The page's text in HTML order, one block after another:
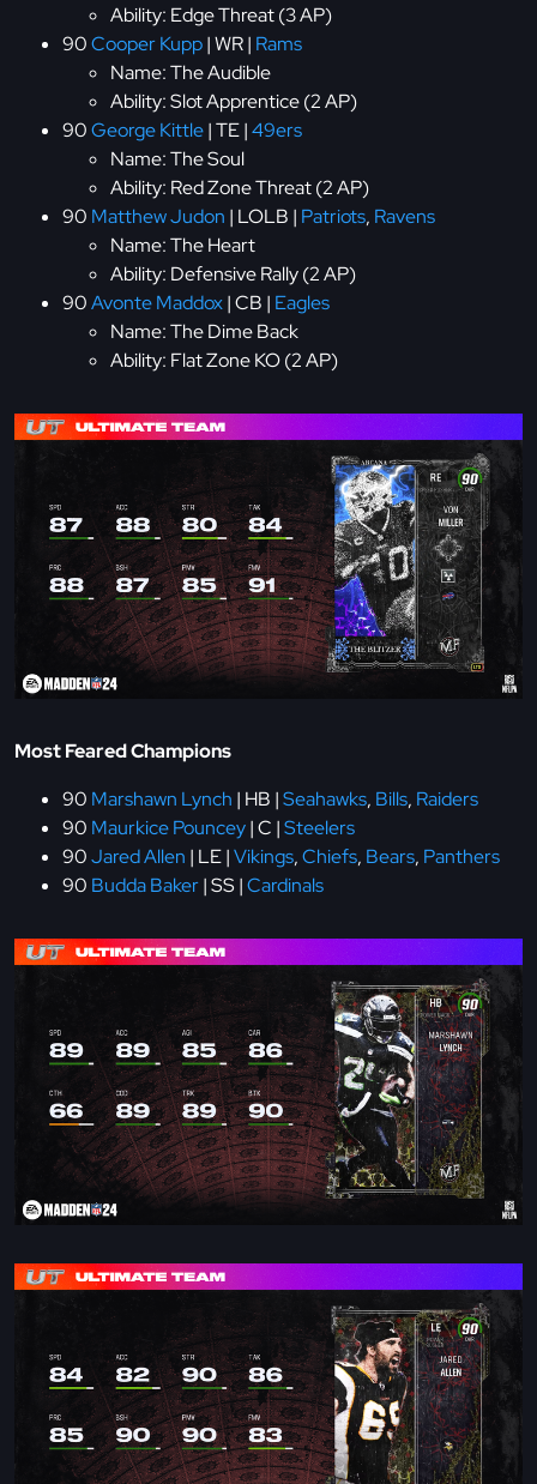
Ability: Edge Threat (3 AP)
90Cooper Kupp| WR | Rams
Name: The Audible
Ability: Slot Apprentice (2 AP)
90George Kittle| TE |49ers
Name: The Soul
Ability: Red Zone Threat (2 AP)
90 Matthew Judon | LOLB | Patriots, Ravens
Name: The Heart
Ability: Defensive Rally (2 AP)
90Avonte Maddox| CB | Eagles
Name: The Dime Back
Ability: Flat Zone KO (2 AP)
Most Feared Champions
90 Marshawn Lynch | HB |Seahawks, Bills, Raiders
90 Maurkice Pouncey| C |Steelers
90Jared Allen | LE |Vikings,Chiefs, Bears, Panthers
90 Budda Baker| SS |Cardinals